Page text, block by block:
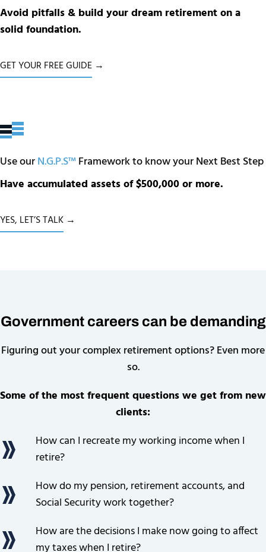
Avoid pitfalls & build your dream retirement on a
solid foundation.
GET YOUR FREE GUIDE →
Use ourN.G.P.S™Framework to know your Next Best Step
Have accumulated assets of $500,000 or more.
YES, LET’S TALK →
Government careers can be demanding
Figuring out your complex retirement options? Even more
so.
Some of the most frequent questions we get from new
clients:
How can I recreate my working income when I
retire?
How do my pension, retirement accounts, and
Social Security work together?
How are the decisions I make now going to affect
my taxes when I retire?